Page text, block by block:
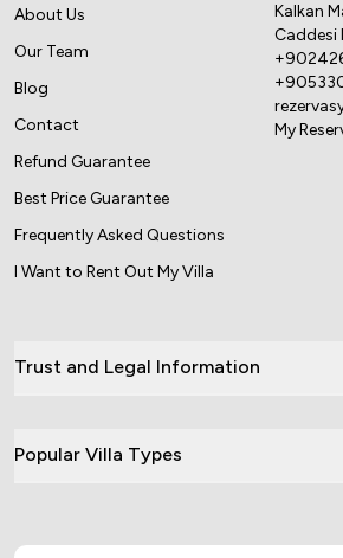
About Us
Our Team
Blog
Contact
Refund Guarantee
Best Price Guarantee
Frequently Asked Questions
I Want to Rent Out My Villa
Kalkan
Caddesi
My
Trust and Legal Information
Popular Villa Types